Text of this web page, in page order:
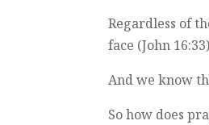
Regardless of
face (John
And we know
So how does